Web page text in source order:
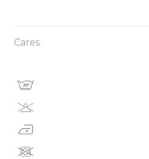
Cares